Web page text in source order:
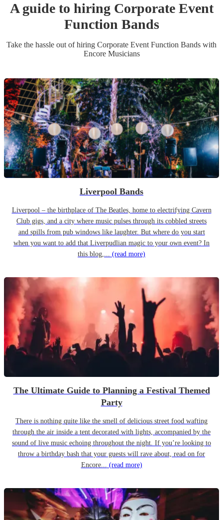
A guide to hiring Corporate Event
Function Bands
Take the hassle out of hiring Corporate Event Function Bands with
Encore Musicians
Liverpool Bands
Liverpool – the birthplace of The Beatles, home to electrifying Cavern
Club gigs, and a city where music pulses through its cobbled streets
and spills from pub windows like laughter. But where do you start
when you want to add that Liverpudlian magic to your own event? In
this blog,... (read more)
The Ultimate Guide to Planning a Festival Themed
Party
There is nothing quite like the smell of delicious street food wafting
through the air inside a tent decorated with lights, accompanied by the
sound of live music echoing throughout the night. If you’re looking to
throw a birthday bash that your guests will rave about, read on for
Encore... (read more)